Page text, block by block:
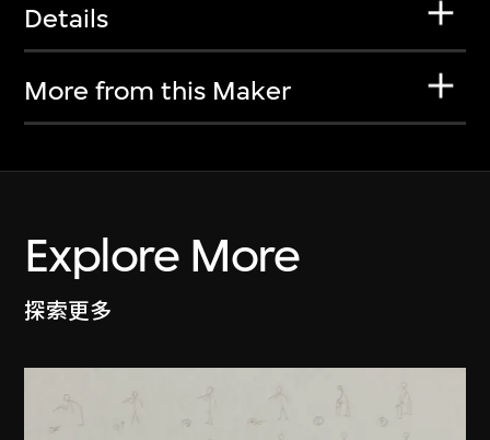
Details
More from this Maker
Explore More
探索更多